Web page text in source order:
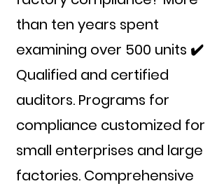
than ten years spent
examining over 500 units ✔️
Qualified and certified
auditors. Programs for
compliance customized for
small enterprises and large
factories. Comprehensive